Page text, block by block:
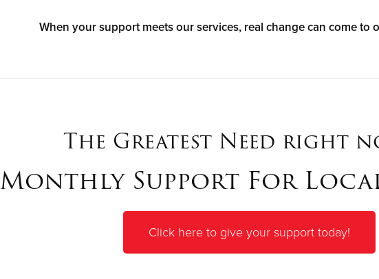
When your support meets our services, real change can come to
The Greatest Need right
Monthly Support For
Click here to give your support today!